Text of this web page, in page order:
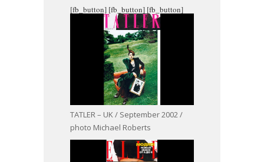
[fb_button]
TATLER – UK / September 2002 /
photo Michael Roberts
[fb_button] [fb_button]